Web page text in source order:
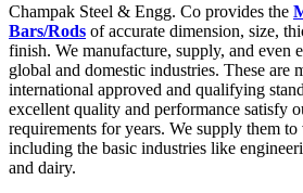
Champak Steel & Engg. Co provides the
Bars/Rods of accurate dimension, size,
finish. We manufacture, supply, and even
global and domestic industries. These are
international approved and qualifying
excellent quality and performance satisfy
requirements for years. We supply them
including the basic industries like
and dairy.